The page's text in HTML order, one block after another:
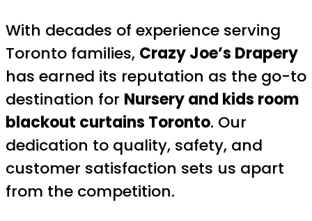
With decades of experience serving
Toronto families, Crazy Joe’s Drapery
has earned its reputation as the go-to
destination for Nursery and kids room
blackout curtains Toronto. Our
dedication to quality, safety, and
customer satisfaction sets us apart
from the competition.